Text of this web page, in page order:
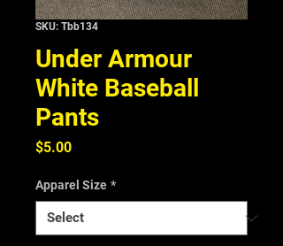
SKU: Tbb134
Under Armour
White Baseball
Pants
$5.00Price
Apparel Size *